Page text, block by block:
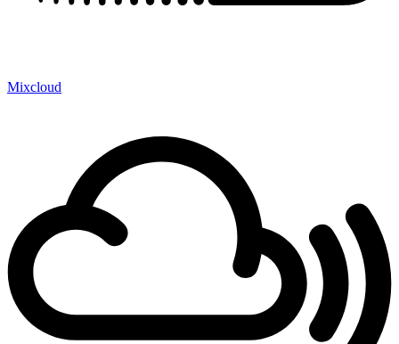
Mixcloud